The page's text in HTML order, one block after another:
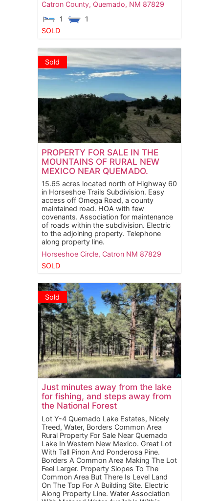
Catron County, Quemado, NM 87829
1
1
SOLD
Sold
PROPERTY FOR SALE IN THE
MOUNTAINS OF RURAL NEW
MEXICO NEAR QUEMADO.
15.65 acres located north of Highway 60
in Horseshoe Trails Subdivision. Easy
access off Omega Road, a county
maintained road. HOA with few
covenants. Association for maintenance
of roads within the subdivision. Electric
to the adjoining property. Telephone
along property line.
Horseshoe Circle, Catron NM 87829
SOLD
Sold
Just minutes away from the lake
for fishing, and steps away from
the National Forest
Lot Y-4 Quemado Lake Estates, Nicely
Treed, Water, Borders Common Area
Rural Property For Sale Near Quemado
Lake In Western New Mexico. Great Lot
With Tall Pinon And Ponderosa Pine.
Borders A Common Area Making The Lot
Feel Larger. Property Slopes To The
Common Area But There Is Level Land
On The Top For A Building Site. Electric
Along Property Line. Water Association